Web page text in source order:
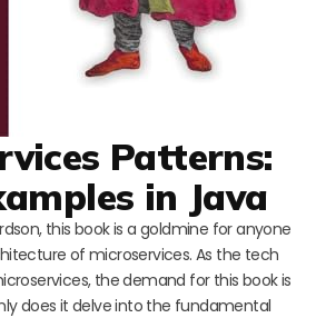
Patterns:
in Java
this book is a goldmine for anyone
of microservices. As the tech
the demand for this book is
does it delve into the fundamental